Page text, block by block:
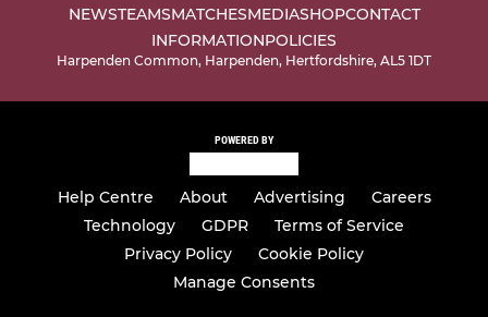
NEWSTEAMSMATCHESMEDIASHOPCONTACT
INFORMATIONPOLICIES
Harpenden Common, Harpenden, Hertfordshire, AL5 1DT
POWERED BY
Help Centre About Advertising
Careers
Technology
GDPR
Terms of Service
Privacy Policy
Cookie Policy
Manage Consents